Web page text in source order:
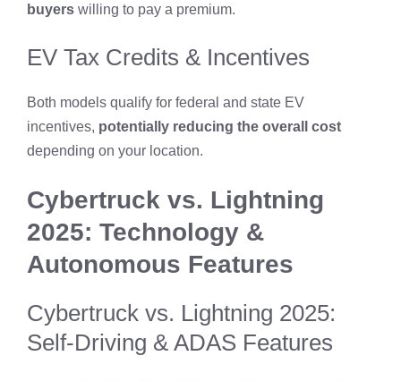
buyers willing to pay a premium.
EV Tax Credits & Incentives
Both models qualify for federal and state EV
incentives, potentially reducing the overall cost
depending on your location.
Cybertruck vs. Lightning
2025: Technology &
Autonomous Features
Cybertruck vs. Lightning 2025:
Self-Driving & ADAS Features